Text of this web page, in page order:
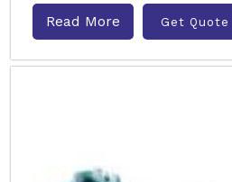
Read More Get Quote